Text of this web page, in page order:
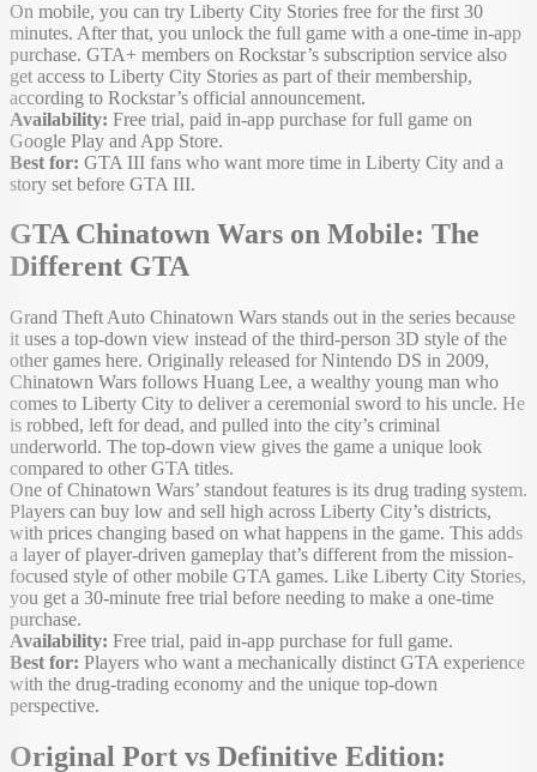
On mobile, you can try Liberty City Stories free for the first 30
minutes. After that, you unlock the full game with a one-time in-app
purchase. GTA+ members on Rockstar’s subscription service also
get access to Liberty City Stories as part of their membership,
according to Rockstar’s official announcement.
Availability: Free trial, paid in-app purchase for full game on
Google Play and App Store.
Best for: GTA III fans who want more time in Liberty City and a
story set before GTA III.
GTA Chinatown Wars on Mobile: The
Different GTA
Grand Theft Auto Chinatown Wars stands out in the series because
it uses a top-down view instead of the third-person 3D style of the
other games here. Originally released for Nintendo DS in 2009,
Chinatown Wars follows Huang Lee, a wealthy young man who
comes to Liberty City to deliver a ceremonial sword to his uncle. He
is robbed, left for dead, and pulled into the city’s criminal
underworld. The top-down view gives the game a unique look
compared to other GTA titles.
One of Chinatown Wars’ standout features is its drug trading system.
Players can buy low and sell high across Liberty City’s districts,
with prices changing based on what happens in the game. This adds
a layer of player-driven gameplay that’s different from the mission-
focused style of other mobile GTA games. Like Liberty City Stories,
you get a 30-minute free trial before needing to make a one-time
purchase.
Availability: Free trial, paid in-app purchase for full game.
Best for: Players who want a mechanically distinct GTA experience
with the drug-trading economy and the unique top-down
perspective.
Original Port vs Definitive Edition: